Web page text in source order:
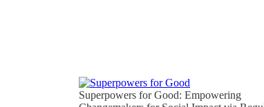
Superpowers for Good: Empowering